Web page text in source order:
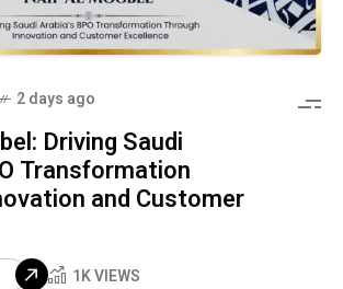
2 days ago
Driving Saudi
Transformation
and Customer
1K VIEWS